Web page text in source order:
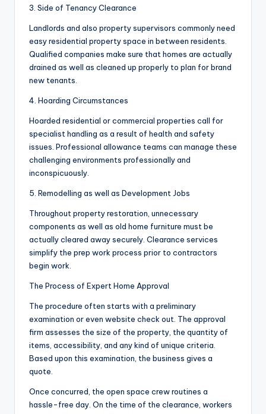
3. Side of Tenancy Clearance
Landlords and also property supervisors commonly need
easy residential property space in between residents.
Qualified companies make sure that homes are actually
drained as well as cleaned up properly to plan for brand
new tenants.
4. Hoarding Circumstances
Hoarded residential or commercial properties call for
specialist handling as a result of health and safety
issues. Professional allowance teams can manage these
challenging environments professionally and
inconspicuously.
5. Remodelling as well as Development Jobs
Throughout property restoration, unnecessary
components as well as old home furniture must be
actually cleared away securely. Clearance services
simplify the prep work process prior to contractors
begin work.
The Process of Expert Home Approval
The procedure often starts with a preliminary
examination or even website check out. The approval
firm assesses the size of the property, the quantity of
items, accessibility, and any kind of unique criteria.
Based upon this examination, the business gives a
quote.
Once concurred, the open space crew routines a
hassle-free day. On the time of the clearance, workers